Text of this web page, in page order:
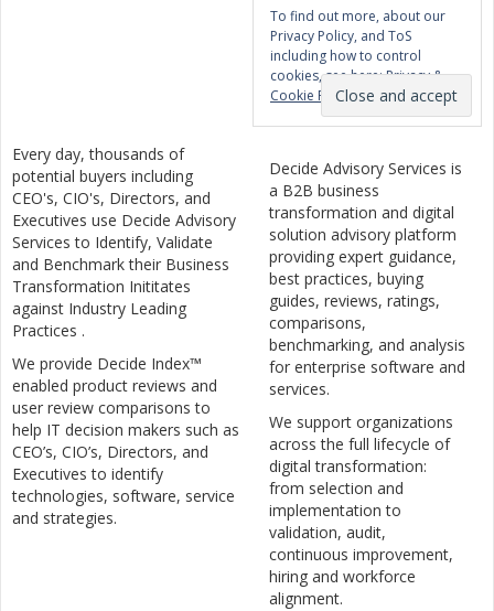
To find out more, about our
Privacy Policy, and ToS
including how to control
cookies, see here:Privacy &
Cookie Policy
Every day, thousands of
potential buyers including
CEO's, CIO's, Directors, and
Executives use Decide Advisory
Services to Identify, Validate
and Benchmark their Business
Transformation Inititates
against Industry Leading
Practices .
We provide Decide Index™
enabled product reviews and
user review comparisons to
help IT decision makers such as
CEO’s, CIO’s, Directors, and
Executives to identify
technologies, software, service
and strategies.
Decide Advisory Services is
a B2B business
transformation and digital
solution advisory platform
providing expert guidance,
best practices, buying
guides, reviews, ratings,
comparisons,
benchmarking, and analysis
for enterprise software and
services.
We support organizations
across the full lifecycle of
digital transformation:
from selection and
implementation to
validation, audit,
continuous improvement,
hiring and workforce
alignment.